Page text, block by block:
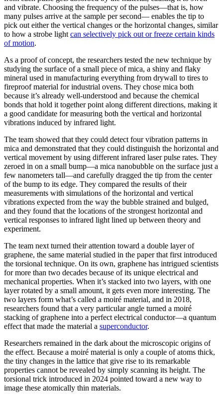
and vibrate. Choosing the frequency of the pulses—that is, how
many pulses arrive at the sample per second— enables the tip to
pick out either the vertical changes or the horizontal changes, similar
to how a strobe light can selectively pick out or freeze certain kinds
of motion.
As a proof of concept, the researchers tested the new technique by
studying the surface of a small piece of mica, a shiny and flaky
mineral used in manufacturing everything from drywall to tires to
fireproof material for industrial ovens. They chose mica both
because it’s already well-understood and because the chemical
bonds that hold it together point along different directions, making it
a good candidate for measuring both the vertical and horizontal
vibrations induced by infrared light.
The team showed that they could detect four vibration patterns in
mica and demonstrated that they could distinguish the horizontal and
vertical movement by using different infrared laser pulse rates. They
zeroed in on a small bump—a mica nanobubble on the surface just a
few nanometers tall—and carefully dragged the tip from the center
of the bump to its edge. They compared the results of their
measurements with simulations of the horizontal and vertical
vibrations expected from the way the bubble strained and bulged,
and they found that the locations of the strongest horizontal and
vertical responses to infrared light lined up between theory and
experiment.
The team next turned their attention toward a double layer of
graphene, the same material studied in the paper that first introduced
the torsional technique. On its own, graphene has intrigued scientists
for more than two decades because of its unique electrical and
mechanical properties. When it’s stacked into two layers, with one
layer rotated by a small amount, it gets even more interesting. The
two layers form what’s called a moiré material, and in 2018,
researchers found that a very particular angle turned a moiré
stacking of graphene into a perfect electrical conductor—a quantum
effect that made the material a superconductor.
Researchers remained in the dark about the microscopic origins of
the effect. Because a moiré material is only a couple of atoms thick,
the tiny changes in the lattice that give rise to its remarkable
properties cannot be revealed by simply scanning its height. The
torsional trick introduced in 2024 pointed toward a new way to
image these atomically thin materials.